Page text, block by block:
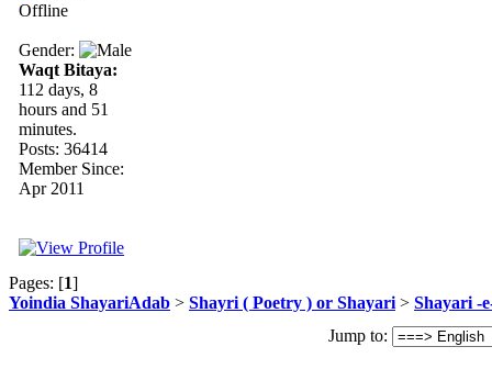
Offline
Gender:
Waqt Bitaya:
112 days, 8
hours and 51
minutes.
Posts: 36414
Member Since:
Apr 2011
Pages: [1]
Yoindia ShayariAdab > Shayri ( Poetry ) or Shayari > Shayari -
Jump to: